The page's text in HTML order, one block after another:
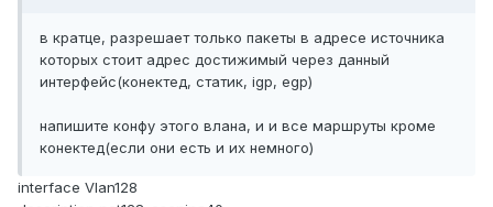
в кратце, разрешает только пакеты в адресе источника
которых стоит адрес достижимый через данный
интерфейс(конектед, статик, igp, egp)
напишите конфу этого влана, и и все маршруты кроме
конектед(если они есть и их немного)
interface Vlan128